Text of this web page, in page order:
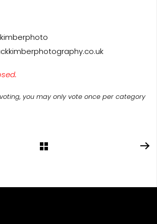
you may only vote once per category